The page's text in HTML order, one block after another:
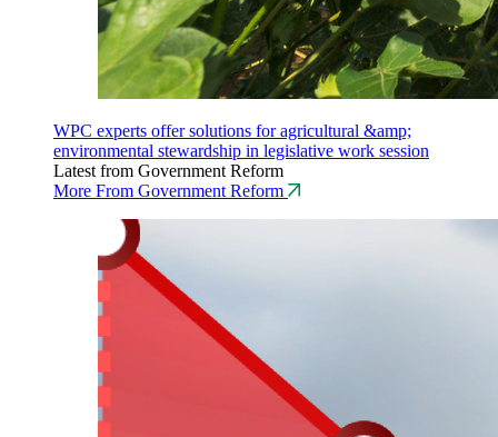
WPC experts offer solutions for agricultural &amp;
environmental stewardship in legislative work session
Latest from Government Reform
More From Government Reform